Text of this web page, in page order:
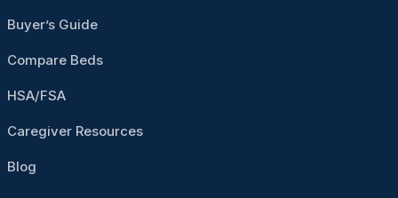
Buyer’s Guide
Compare Beds
HSA/FSA
Caregiver Resources
Blog